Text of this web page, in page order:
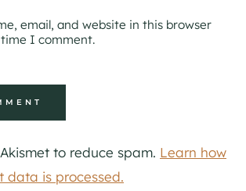
email, and website in this browser
I comment.
to reduce spam. Learn how
data is processed.